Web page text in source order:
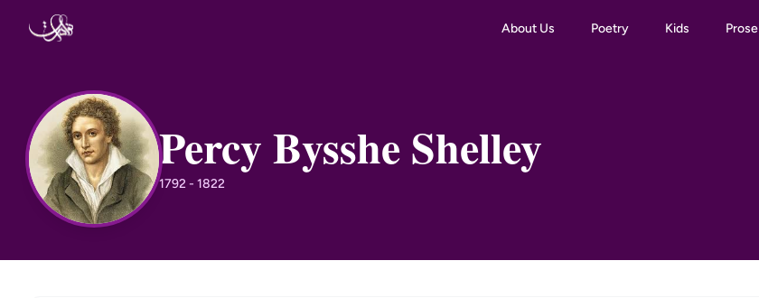
About Us Poetry Kids Prose
PB Percy Bysshe Shelley
1792 - 1822